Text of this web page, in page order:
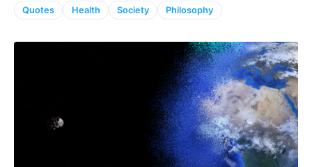
Quotes Health Society Philosophy